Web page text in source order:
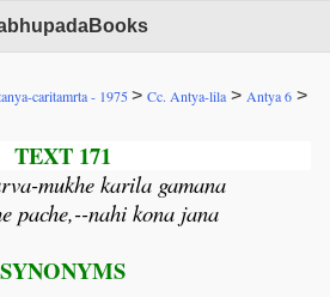
caritamrta - 1975> Cc. Antya-lila > Antya 6 >
TEXT 171
mukhe karila gamana
pache,--nahi kona jana
SYNONYMS